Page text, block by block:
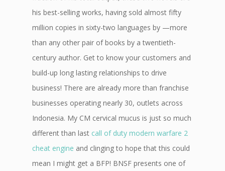
his best-selling works, having sold almost fifty
million copies in sixty-two languages by —more
than any other pair of books by a twentieth-
century author. Get to know your customers and
build-up long lasting relationships to drive
business! There are already more than franchise
businesses operating nearly 30, outlets across
Indonesia. My CM cervical mucus is just so much
different than last call of duty modern warfare 2
cheat engine and clinging to hope that this could
mean I might get a BFP! BNSF presents one of